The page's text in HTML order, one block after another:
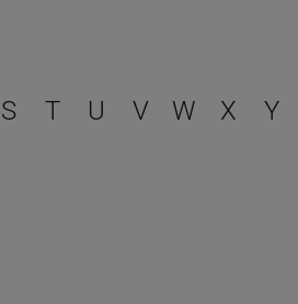
S T U V W X Y